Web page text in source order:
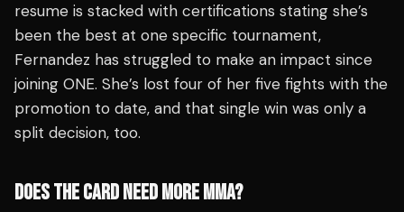
resume is stacked with certifications stating she’s
been the best at one specific tournament,
Fernandez has struggled to make an impact since
joining ONE. She’s lost four of her five fights with the
promotion to date, and that single win was only a
split decision, too.
DOES THE CARD NEED MORE MMA?